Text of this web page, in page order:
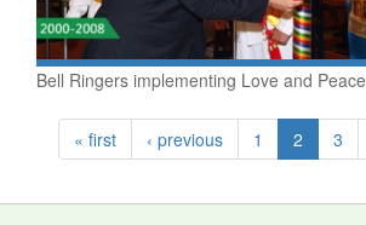
Bell Ringers implementing Love and Peace
« first ‹ previous 1 2 3